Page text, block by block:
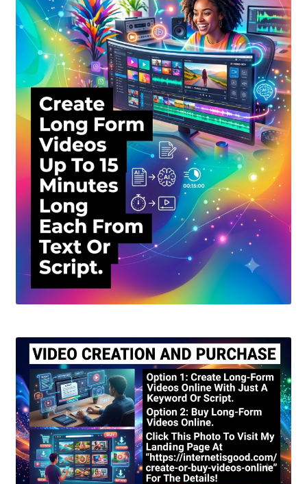
Support
Terms and Conditions